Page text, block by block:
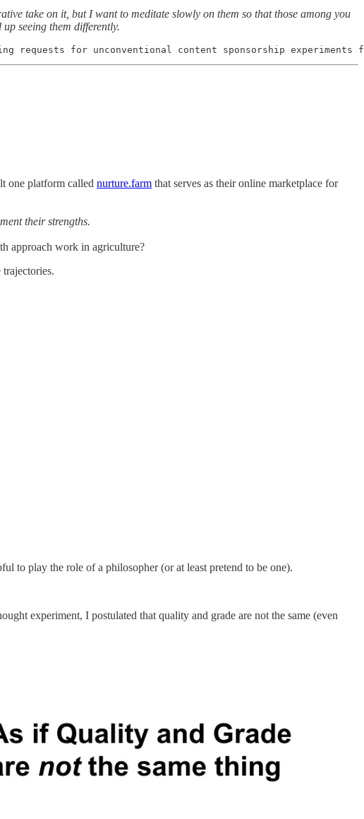
take on it, but I want to meditate slowly on them so that those among you
seeing them differently.
requests for unconventional content sponsorship
one platform called nurture.farm that serves as their online marketplace for
their strengths.
approach work in agriculture?
to play the role of a philosopher (or at least pretend to be one).
experiment, I postulated that quality and grade are not the same (even